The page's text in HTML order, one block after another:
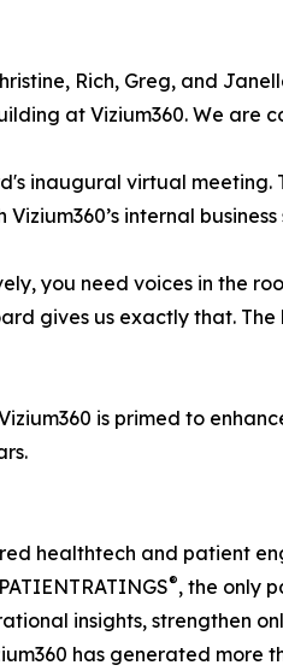
Rich, Greg, and
at Vizium360. We
inaugural virtual
internal
you need voices in the
gives us exactly that.
is primed to
healthtech and patient
®, the only
insights, strengthen
has generated